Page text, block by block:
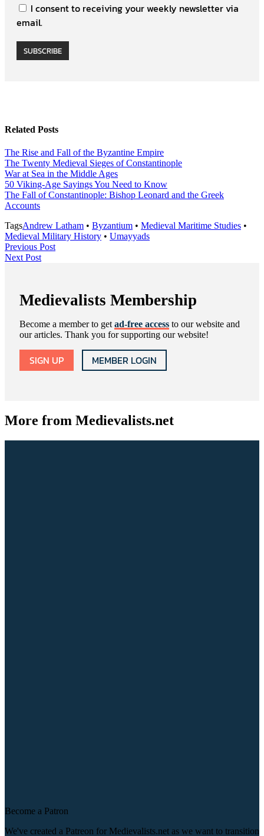
I consent to receiving your weekly newsletter via
email.
SUBSCRIBE
Related Posts
The Rise and Fall of the Byzantine Empire
The Twenty Medieval Sieges of Constantinople
War at Sea in the Middle Ages
50 Viking-Age Sayings You Need to Know
The Fall of Constantinople: Bishop Leonard and the Greek
Accounts
TagsAndrew Latham • Byzantium • Medieval Maritime Studies •
Medieval Military History • Umayyads
Post
navigation
Previous PostPrevious
Next PostNext
Medievalists Membership
Become a member to get ad-free access to our website and
our articles. Thank you for supporting our website!
SIGN UP MEMBER LOGIN
More from Medievalists.net
Become a Patron
We've created a Patreon for Medievalists.net as we want to transition